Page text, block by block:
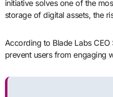
initiative solves one of the
storage of digital assets, the
According to Blade Labs
prevent users from engaging